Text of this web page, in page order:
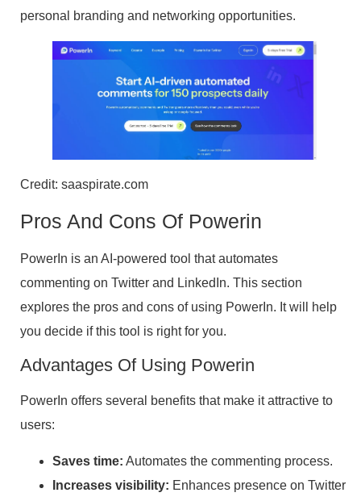
personal branding and networking opportunities.
Credit: saaspirate.com
Pros And Cons Of Powerin
PowerIn is an AI-powered tool that automates
commenting on Twitter and LinkedIn. This section
explores the pros and cons of using PowerIn. It will help
you decide if this tool is right for you.
Advantages Of Using Powerin
PowerIn offers several benefits that make it attractive to
users:
Saves time: Automates the commenting process.
Increases visibility: Enhances presence on Twitter